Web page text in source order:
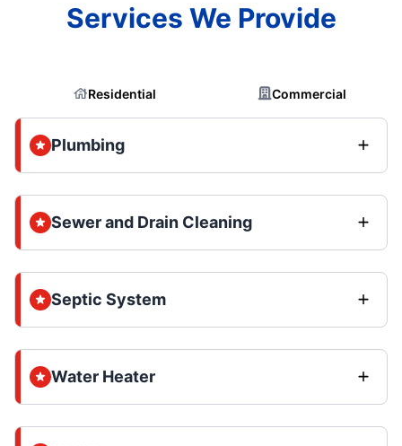
Services We Provide
Residential Commercial
Plumbing
Sewer and Drain Cleaning
Septic System
Water Heater